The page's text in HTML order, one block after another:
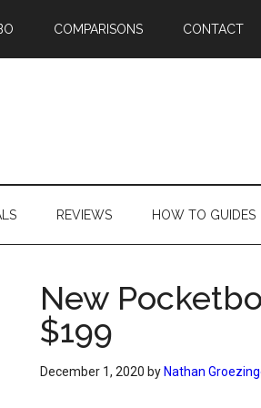
COMPARISONS CONTACT
REVIEWS HOW TO GUIDES
New
$199
December 1, 2020 by Nathan